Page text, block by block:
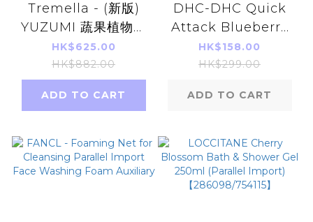
Tremella - (新版)
YUZUMI 蔬果植物酵
素綜合美白排毒飲(16
枚x 20g)
HK$625.00
HK$882.00
ADD TO CART
DHC-DHC Quick
Attack Blueberry
V- MAX 30 days
HK$158.00
HK$299.00
ADD TO CART